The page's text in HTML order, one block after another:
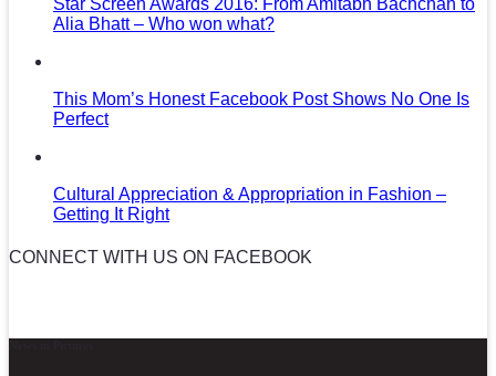
Alia Bhatt – Who won what?
This Mom’s Honest Facebook Post Shows No One Is
Perfect
Cultural Appreciation & Appropriation in Fashion –
Getting It Right
CONNECT WITH US ON FACEBOOK